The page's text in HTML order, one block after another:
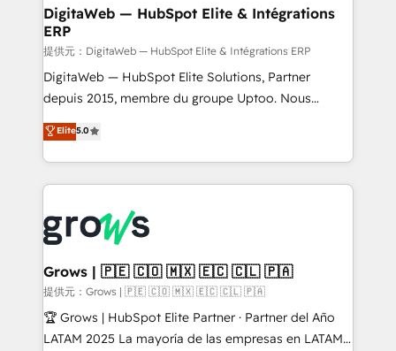
Station, Freshdesk, Intercom, and more. Custom
objects, automations, and integrations built for
growth. 🚀 AI-Driven GTM Orchestration Unify
HubSpot with LinkedIn, WhatsApp, email, paid
media, and AI voice to drive pipeline. 🤖 AI Custom
prospecting, follow-ups, service triage, and
knowledge retrieval—built in HubSpot. ⚡ Fast-Track
advanced optimization & adoption 📍 São Paulo, BR
• Des Moines, IA • New York, NY
DigitaWeb — HubSpot Elite & Intégrations
ERP
提供元：DigitaWeb — HubSpot Elite & Intégrations ERP
DigitaWeb — HubSpot Elite Solutions, Partner
depuis 2015, membre du groupe Uptoo. Nous
aidons les ETI et PME B2B à unifier Marketing,
Ventes et Service sur HubSpot grâce à la Revenue
Architecture : alignement des équipes, pipeline
prévisible, croissance mesurable. 🔌 Intégrations
Dynamics..), VOIP (Aircall, Ringover, Modjo), Shopify,
Oneflow. 💻 Développements custom : CRM UI
Extensions (React), Serverless Node.js, Custom
Objects, thèmes HubL, agents IA & Breeze AI. 🎯
Secteurs : Industrie, Distribution B2B, SaaS, Services
B2B, Immobilier, Viticulture, Finance. 🚀 Nos livrables
Elite5.0
Grows | 🇵🇪 🇨🇴 🇲🇽 🇪🇨 🇨🇱 🇵🇦
提供元：Grows | 🇵🇪 🇨🇴 🇲🇽 🇪🇨 🇨🇱 🇵🇦
🏆 Grows | HubSpot Elite Partner · Partner del Año
LATAM 2025 La mayoría de las empresas en LATAM